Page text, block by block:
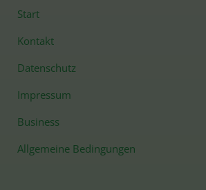
Start
Kontakt
Datenschutz
Impressum
Business
Allgemeine Bedingungen